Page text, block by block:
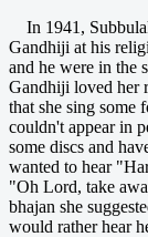
In 1941,
Gandhiji at his
and he were in the
Gandhiji loved her
that she sing some
couldn't appear in
some discs and
wanted to hear
"Oh Lord, take
bhajan she
would rather hear